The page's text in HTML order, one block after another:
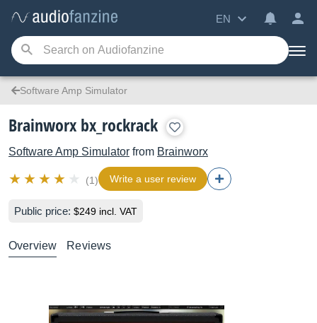
EN
Software Amp Simulator
Brainworx bx_rockrack
Software Amp Simulator from Brainworx
(1) Write a user review
Public price: $249 incl. VAT
Overview Reviews